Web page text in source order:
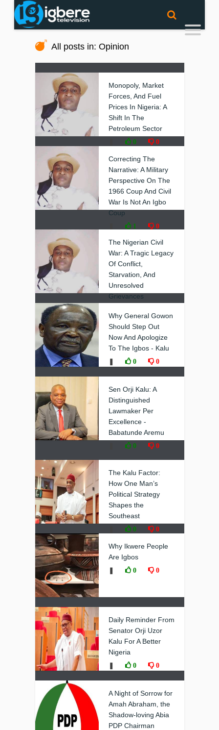
All posts in: Opinion
Monopoly, Market
Forces, And Fuel
Prices In Nigeria: A
Shift In The
Petroleum Sector
0 0
Correcting The
Narrative: A Military
Perspective On The
1966 Coup And Civil
War Is Not An Igbo
Coup
1 0
The Nigerian Civil
War: A Tragic Legacy
Of Conflict,
Starvation, And
Unresolved
Grievances
Why General Gowon
Should Step Out
Now And Apologize
To The Igbos - Kalu
0 0
Sen Orji Kalu: A
Distinguished
Lawmaker Per
Excellence -
Babatunde Aremu
0 0
The Kalu Factor:
How One Man’s
Political Strategy
Shapes the
Southeast
0 0
Why Ikwere People
Are Igbos
0 0
Daily Reminder From
Senator Orji Uzor
Kalu For A Better
Nigeria
0 0
A Night of Sorrow for
Amah Abraham, the
Shadow-loving Abia
PDP Chairman